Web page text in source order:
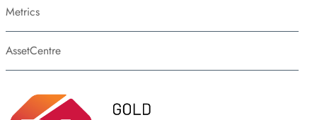
Metrics
AssetCentre